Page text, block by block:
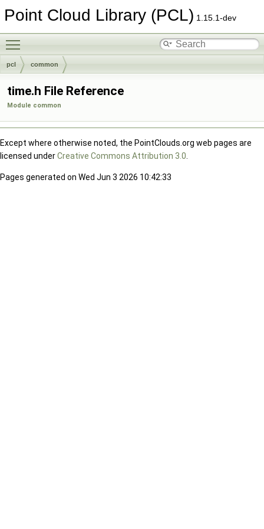
Point Cloud Library (PCL) 1.15.1-dev
pcl common
time.h File Reference
Module common
Except where otherwise noted, the PointClouds.org web pages are
licensed underCreative Commons Attribution 3.0
Pages generated on Wed Jun 3 2026 10:42:33